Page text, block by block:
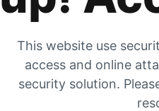
This website use
access and online
security solution.